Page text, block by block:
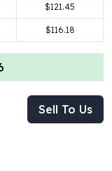
$121.45
$116.18
Sell To Us